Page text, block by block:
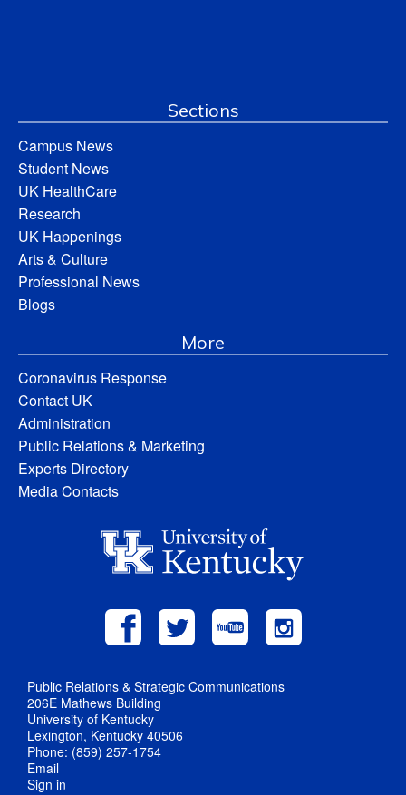
Sections
Campus News
Student News
UK HealthCare
Research
UK Happenings
Arts & Culture
Professional News
Blogs
More
Coronavirus Response
Contact UK
Administration
Public Relations & Marketing
Experts Directory
Media Contacts
Public Relations & Strategic Communications
206E Mathews Building
University of Kentucky
Lexington, Kentucky 40506
Phone: (859) 257-1754
Email
Sign in